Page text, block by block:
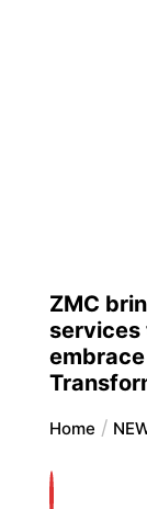
ZMC
services
Home